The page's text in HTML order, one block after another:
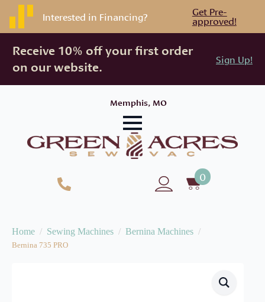
Interested in Financing? Get Pre-
approved!
Receive 10% off your first order
on our website.
Sign Up!
Memphis, MO
0
Home Sewing Machines Bernina Machines
Bernina 735 PRO